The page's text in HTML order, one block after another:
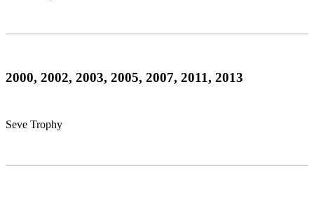
2000, 2002, 2003, 2005, 2007, 2011, 2013
Seve Trophy